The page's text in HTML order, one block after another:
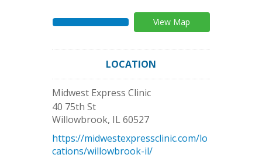
View Map
LOCATION
Midwest Express Clinic
40 75th St
Willowbrook, IL60527
https://midwestexpressclinic.com/lo
cations/willowbrook-il/